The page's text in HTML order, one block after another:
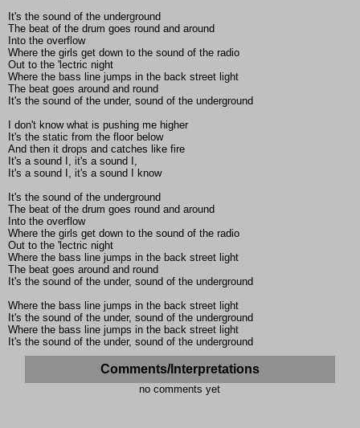
It's the sound of the underground
The beat of the drum goes round and around
Into the overflow
Where the girls get down to the sound of the radio
Out to the 'lectric night
Where the bass line jumps in the back street light
The beat goes around and round
It's the sound of the under, sound of the underground
I don't know what is pushing me higher
It's the static from the floor below
And then it drops and catches like fire
It's a sound I, it's a sound I,
It's a sound I, it's a sound I know
It's the sound of the underground
The beat of the drum goes round and around
Into the overflow
Where the girls get down to the sound of the radio
Out to the 'lectric night
Where the bass line jumps in the back street light
The beat goes around and round
It's the sound of the under, sound of the underground
Where the bass line jumps in the back street light
It's the sound of the under, sound of the underground
Where the bass line jumps in the back street light
It's the sound of the under, sound of the underground
Comments/Interpretations
no comments yet